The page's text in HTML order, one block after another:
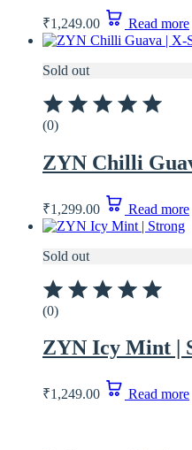
₹1,249.00 Read more
Sold out
(0)
ZYN Chilli
₹1,299.00 Read more
Sold out
(0)
ZYN Icy Mint |
₹1,249.00 Read more